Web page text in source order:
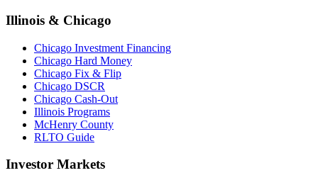
Illinois & Chicago
Chicago Investment Financing
Chicago Hard Money
Chicago Fix & Flip
Chicago DSCR
Chicago Cash-Out
Illinois Programs
McHenry County
RLTO Guide
Investor Markets